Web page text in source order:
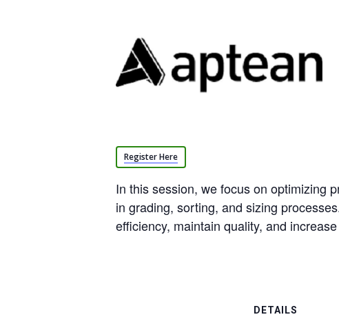
Register Here
In this session, we focus on optimizing
in grading, sorting, and sizing
efficiency, maintain quality, and
DETAILS